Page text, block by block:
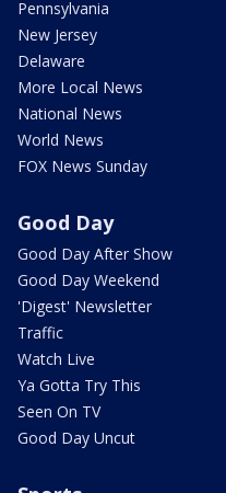
Pennsylvania
New Jersey
Delaware
More Local News
National News
World News
FOX News Sunday
Good Day
Good Day After Show
Good Day Weekend
'Digest' Newsletter
Traffic
Watch Live
Ya Gotta Try This
Seen On TV
Good Day Uncut